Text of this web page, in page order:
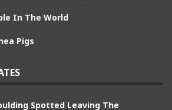
In The World
Pigs
Spotted Leaving The